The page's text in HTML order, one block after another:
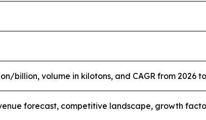
billion, volume in kilotons, and CAGR from 2026
forecast, competitive landscape, growth